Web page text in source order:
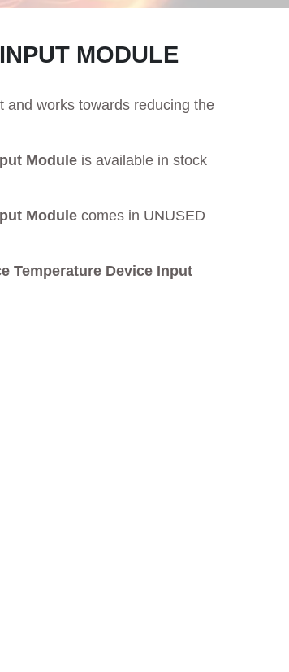
MODULE
and works towards reducing the
Moduleis available in stock
Modulecomes in UNUSED
Temperature Device Input